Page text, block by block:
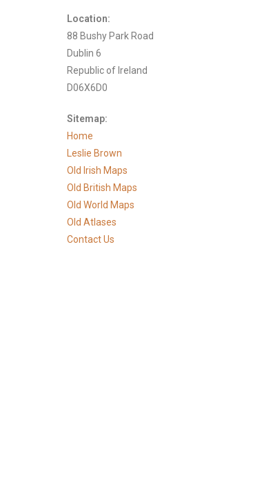
Location:
88 Bushy Park Road
Dublin 6
Republic of Ireland
D06X6D0
Sitemap:
Home
Leslie Brown
Old Irish Maps
Old British Maps
Old World Maps
Old Atlases
Contact Us